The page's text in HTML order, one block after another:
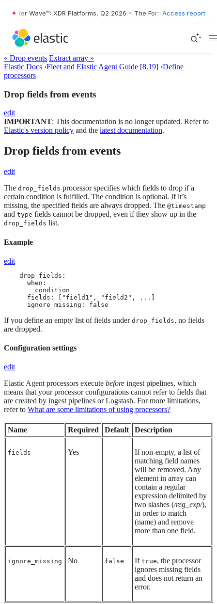
Wave™: XDR Platforms, Q2 2026 • The Forrester Wave™: XDR
Access report
« Drop events Extract array »
Elastic Docs ›Fleet and Elastic Agent Guide [8.19] ›Define
processors
Drop fields from events
edit
IMPORTANT: This documentation is no longer updated. Refer to
Elastic's version policy and the latest documentation.
Drop fields from events
edit
The drop_fields processor specifies which fields to drop if a
certain condition is fulfilled. The condition is optional. If it’s
missing, the specified fields are always dropped. The @timestamp
and type fields cannot be dropped, even if they show up in the
drop_fields list.
Example
edit
  - drop_fields:
      when:
        condition
      fields: ["field1", "field2", ...]
      ignore_missing: false
If you define an empty list of fields under drop_fields, no fields
are dropped.
Configuration settings
edit
Elastic Agent processors execute before ingest pipelines, which
means that your processor configurations cannot refer to fields that
are created by ingest pipelines or Logstash. For more limitations,
refer to What are some limitations of using processors?
Name Required Default Description
fields Yes
If non-empty, a list of
matching field names
will be removed. Any
element in array can
contain a regular
expression delimited by
two slashes (/reg_exp/),
in order to match
(name) and remove
more than one field.
ignore_missing No false If true, the processor
ignores missing fields
and does not return an
error.